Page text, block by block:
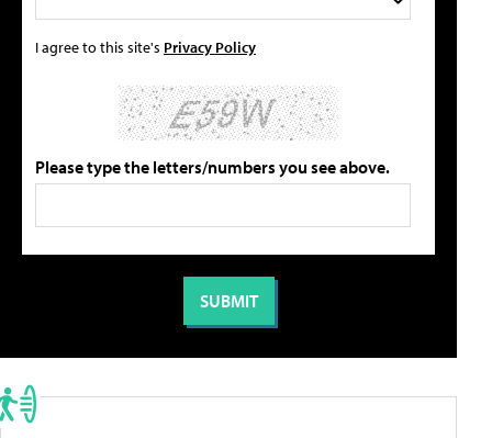
I agree to this site's Privacy Policy
Please type the letters/numbers you see above.